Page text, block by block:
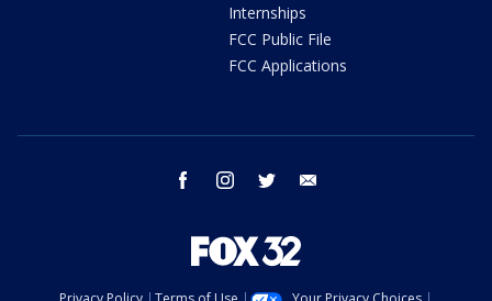
Internships
FCC Public File
FCC Applications
facebook instagram twitter